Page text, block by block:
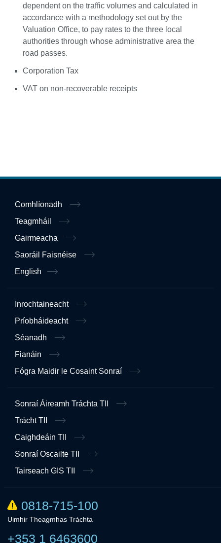
dependent on the traffic volumes and calculated in
accordance with a methodology set out by the
Valuation Office, to pay rates to the three local
authorities through whose administrative area the
road passes.
Corporation Tax
VAT on non-recoverable receipts
Comhlíonadh
Teagmháil
Gairmeacha
Saoráil Faisnéise
English
Inrochtaineacht
Príobháideacht
Séanadh
Fianáin
Fógra Maidir le Cosaint Sonraí
Sonraí Áireamh Tráchta TII
Trácht TII
Caighdeáin TII
Sonraí Oscailte TII
Tairseach GIS TII
0818-715-100
Uimhir Theagmhas Tráchta
+353 1 6463600